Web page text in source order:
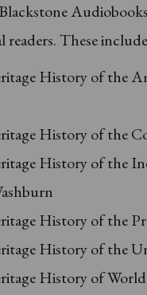
readers. These
History of the
History of the
History of the
History of the
History of the
History of